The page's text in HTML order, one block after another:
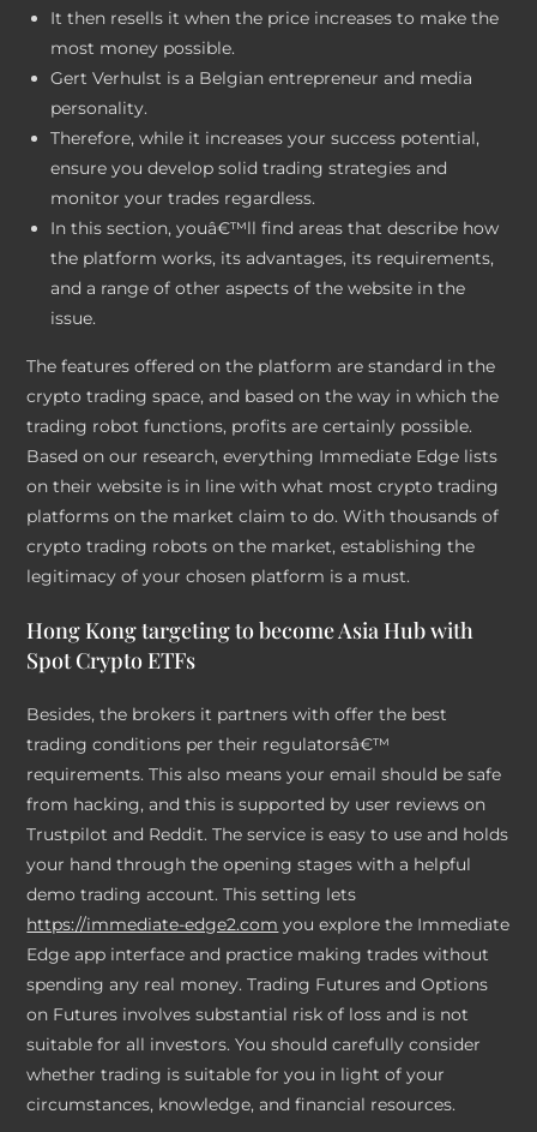
It then resells it when the price increases to make the
most money possible.
Gert Verhulst is a Belgian entrepreneur and media
personality.
Therefore, while it increases your success potential,
ensure you develop solid trading strategies and
monitor your trades regardless.
In this section, youâ€™ll find areas that describe how
the platform works, its advantages, its requirements,
and a range of other aspects of the website in the
issue.
The features offered on the platform are standard in the
crypto trading space, and based on the way in which the
trading robot functions, profits are certainly possible.
Based on our research, everything Immediate Edge lists
on their website is in line with what most crypto trading
platforms on the market claim to do. With thousands of
crypto trading robots on the market, establishing the
legitimacy of your chosen platform is a must.
Hong Kong targeting to become Asia Hub with
Spot Crypto ETFs
Besides, the brokers it partners with offer the best
trading conditions per their regulatorsâ€™
requirements. This also means your email should be safe
from hacking, and this is supported by user reviews on
Trustpilot and Reddit. The service is easy to use and holds
your hand through the opening stages with a helpful
demo trading account. This setting lets
https://immediate-edge2.com you explore the Immediate
Edge app interface and practice making trades without
spending any real money. Trading Futures and Options
on Futures involves substantial risk of loss and is not
suitable for all investors. You should carefully consider
whether trading is suitable for you in light of your
circumstances, knowledge, and financial resources.